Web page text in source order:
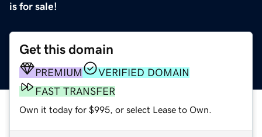
is for sale!
Get this domain
PREMIUM
VERIFIED DOMAIN
FAST TRANSFER
Own it today for $995, or select Lease to Own.